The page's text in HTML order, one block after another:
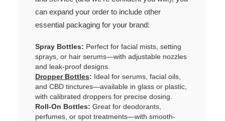
can expand your order to include other
essential packaging for your brand:
Spray Bottles: Perfect for facial mists, setting
sprays, or hair serums—with adjustable nozzles
and leak-proof designs.
Dropper Bottles: Ideal for serums, facial oils,
and CBD tinctures—available in glass or plastic,
with calibrated droppers for precise dosing.
Roll-On Bottles: Great for deodorants,
perfumes, or spot treatments—with smooth-